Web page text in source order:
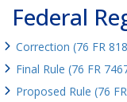
Federal
Correction (76 FR
Final Rule (76 FR
Proposed Rule (76